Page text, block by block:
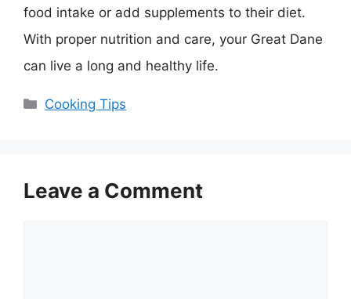
food intake or add supplements to their diet.
With proper nutrition and care, your Great Dane
can live a long and healthy life.
Categories
Cooking Tips
Leave a Comment